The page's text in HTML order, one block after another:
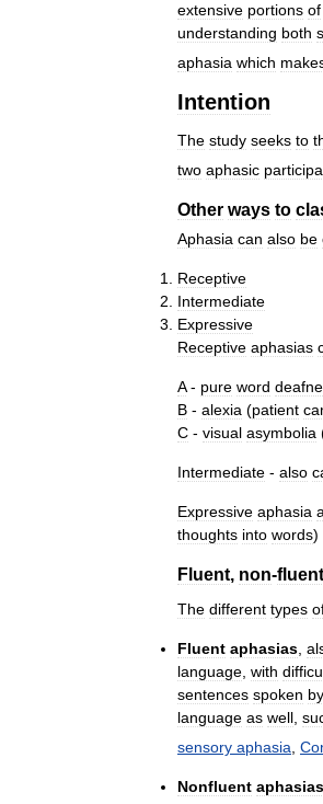
extensive portions of
understanding both
aphasia which
Intention
The study seeks to
two aphasic
Other ways to
Aphasia can also be
Receptive
Intermediate
Expressive
Receptive aphasias
A- pure word
B - alexia (patient
C - visual asymbolia
Intermediate - also
Expressive aphasia
thoughts into words)
Fluent, non-fluent
The different types
Fluent aphasias,
language, with
sentences spoken by
language as well,
sensory aphasia
Nonfluent aphasias